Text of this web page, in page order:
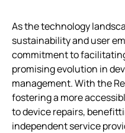
As the technology
sustainability and user
commitment to
promising evolution in
management. With the
fostering a more
to device repairs,
independent service